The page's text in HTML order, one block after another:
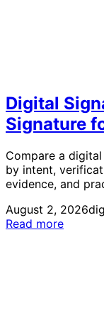
Digital
Signature
Compare a
by intent,
evidence, and
August 2, 2026
Read more